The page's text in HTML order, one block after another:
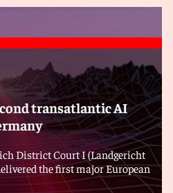
transatlantic AI
District Court I (Landgericht
the first major European